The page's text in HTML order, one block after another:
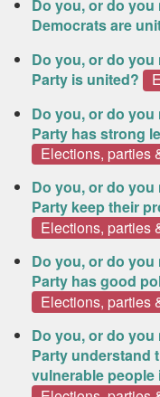
Do you, or do
Democrats are
Do you, or do
Party is united?
Do you, or do
Party has strong
Elections, parties
Do you, or do
Party keep their
Elections, parties
Do you, or do
Party has good
Elections, parties
Do you, or do
Party understand
vulnerable people